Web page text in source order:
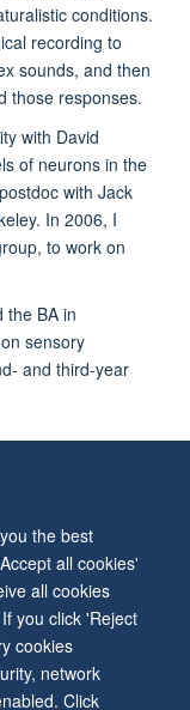
the best
all cookies'
all cookies
you click 'Reject
cookies
network
Click
conditions.
recording to
sounds, and then
those responses.
with David
of neurons in the
with Jack
In 2006, I
to work on
the BA in
sensory
and third-year
and Genetics
Statement
Log in Sitemap